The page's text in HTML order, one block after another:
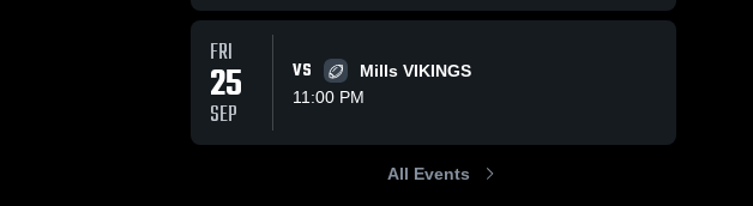
FRI
25
SEP
VS
Mills VIKINGS
11:00 PM
All Events